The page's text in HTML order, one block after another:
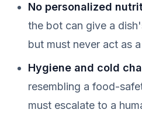
No personalized
the bot can give a
but must never act as
Hygiene and cold
resembling a food-
must escalate to a